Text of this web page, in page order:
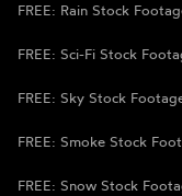
FREE: Rain Stock
FREE: Sci-Fi Stock
FREE: Sky Stock
FREE: Smoke Stock
FREE: Snow Stock